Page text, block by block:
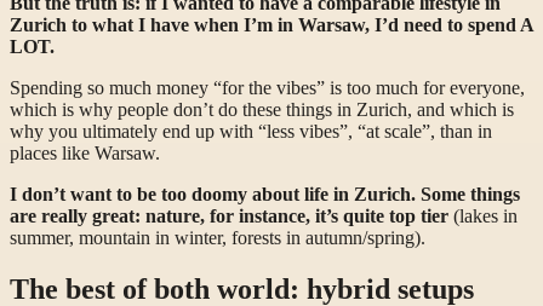
Zurich to what I have when I’m in Warsaw, I’d need to spend A
LOT.
Spending so much money “for the vibes” is too much for everyone,
which is why people don’t do these things in Zurich, and which is
why you ultimately end up with “less vibes”, “at scale”, than in
places like Warsaw.
I don’t want to be too doomy about life in Zurich. Some things
are really great: nature, for instance, it’s quite top tier (lakes in
summer, mountain in winter, forests in autumn/spring).
The best of both world: hybrid setups